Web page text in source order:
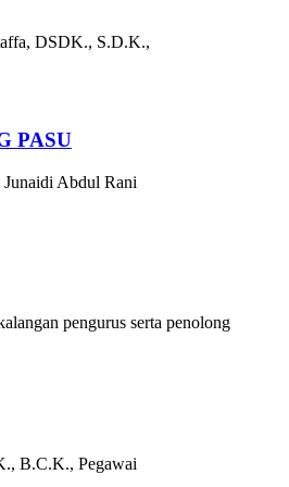
DSDK., S.D.K.,
PASU
Abdul Rani
pengurus serta penolong
B.C.K., Pegawai